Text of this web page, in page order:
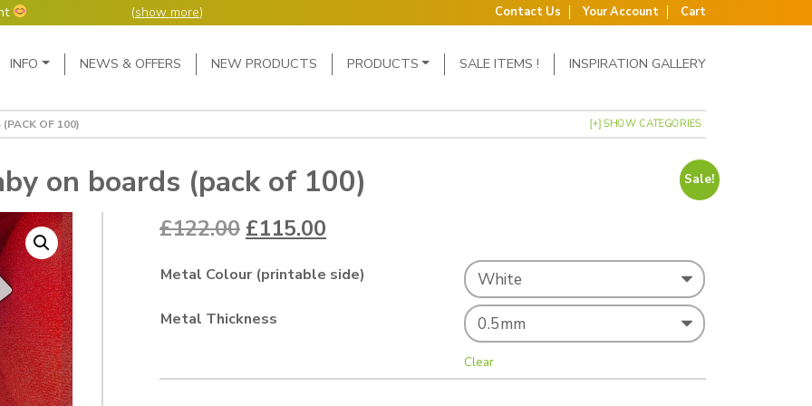
Main Navigation
but manufacture
manufacturing
or next day.
day week (so staff
Monday,
orders can be 2-5
(show more) Contact Us Your Account Cart
INFO NEWS & OFFERS NEW PRODUCTS PRODUCTS SALE ITEMS ! INSPIRATION GALLERY
OF 100) [+] SHOW CATEGORIES
on boards (pack of 100) Sale!
£122.00 Original price was: £122.00.
£115.00
Metal Colour (printable side)
Metal Thickness
Clear